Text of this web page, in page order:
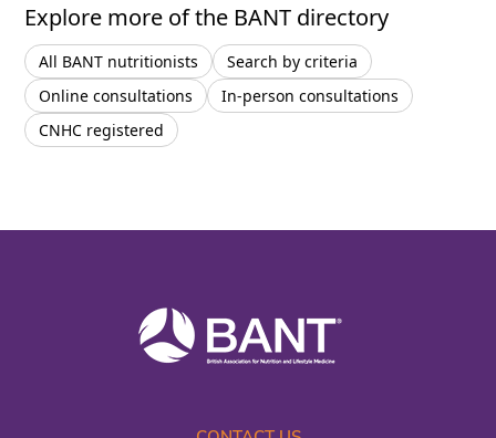
Explore more of the BANT directory
All BANT nutritionists
Search by criteria
Online consultations
In-person consultations
CNHC registered